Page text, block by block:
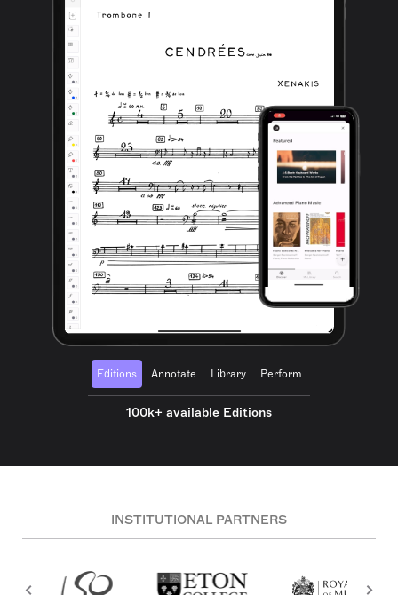
Editions Annotate Library Perform
100k+ available Editions
INSTITUTIONAL PARTNERS